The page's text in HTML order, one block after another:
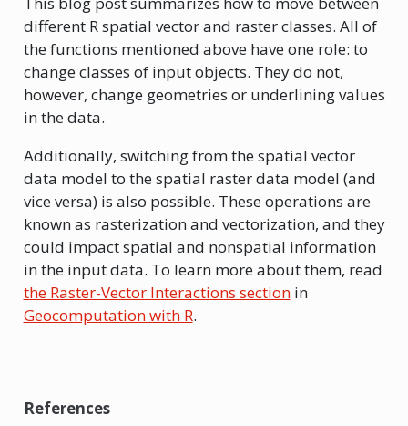
different R spatial vector and raster classes. All of
the functions mentioned above have one role: to
change classes of input objects. They do not,
however, change geometries or underlining values
in the data.
Additionally, switching from the spatial vector
data model to the spatial raster data model (and
vice versa) is also possible. These operations are
known as rasterization and vectorization, and they
could impact spatial and nonspatial information
in the input data. To learn more about them, read
the Raster-Vector Interactions sectionin
Geocomputation with R.
References